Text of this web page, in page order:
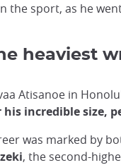
the sport, as he
heaviest
Atisanoe in
incredible size,
was marked by
, the second-